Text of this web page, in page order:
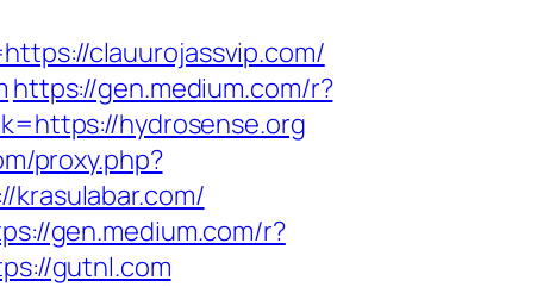
clauurojassvip.com/
https://gen.medium.com/r?
hydrosense.org
proxy.php?
krasulabar.com/
gen.medium.com/r?
gutnl.com